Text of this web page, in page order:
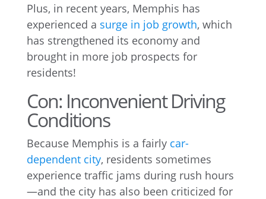
Plus, in recent years, Memphis has
experienced a surge in job growth, which
has strengthened its economy and
brought in more job prospects for
residents!
Con: Inconvenient Driving
Conditions
Because Memphis is a fairly car-
dependent city, residents sometimes
experience traffic jams during rush hours
—and the city has also been criticized for